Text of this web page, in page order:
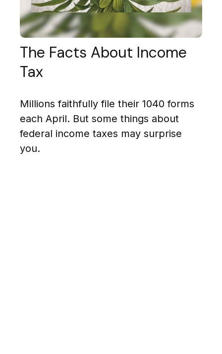
The Facts About Income
Tax
Millions faithfully file their 1040 forms
each April. But some things about
federal income taxes may surprise
you.